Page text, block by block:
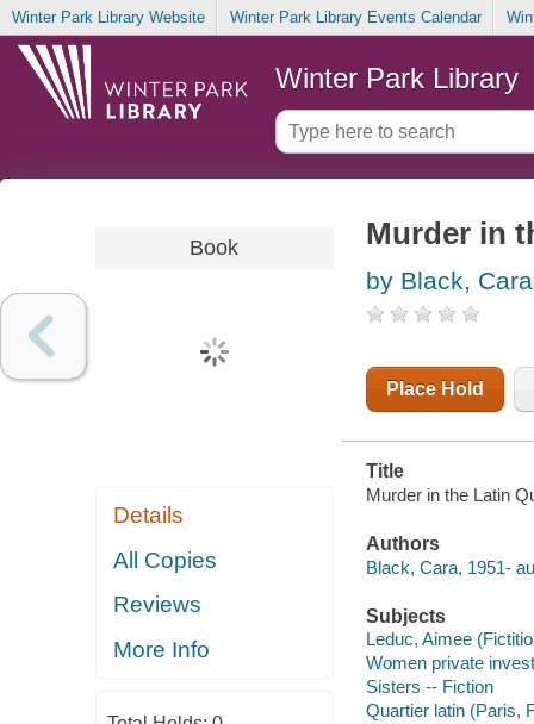
Winter Park Library Website Winter Park Library Events Calendar
Winter Park Library
Book
Details
All Copies
Reviews
More Info
Murder in
by Black, Cara
Place Hold
Title
Murder in the Latin
Authors
Black, Cara, 1951-
Subjects
Leduc, Aimee
Women private
Sisters -- Fiction
Quartier latin (Paris,